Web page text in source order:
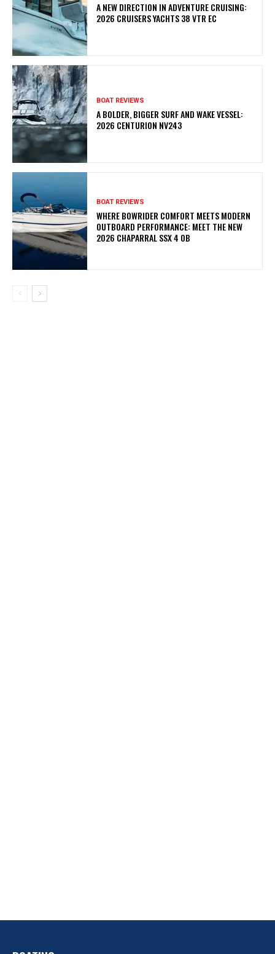
A NEW DIRECTION IN ADVENTURE CRUISING:
2026 CRUISERS YACHTS 38 VTR EC
BOAT REVIEWS
A BOLDER, BIGGER SURF AND WAKE VESSEL:
2026 CENTURION NV243
BOAT REVIEWS
WHERE BOWRIDER COMFORT MEETS MODERN
OUTBOARD PERFORMANCE: MEET THE NEW
2026 CHAPARRAL SSX 4 OB